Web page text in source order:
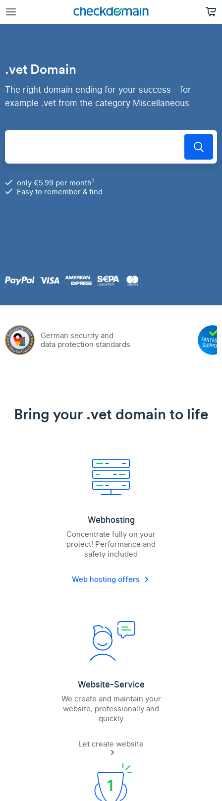
.vet Domain
The right domain ending for your success - for
example .vet from the category Miscellaneous
only €5.99 per month1
Easy to remember & find
German security and
data protection standards
Bring your .vet domain to life
Webhosting
Concentrate fully on your
project! Performance and
safety included
Web hosting offers
Website-Service
We create and maintain your
website, professionally and
quickly
Let create website